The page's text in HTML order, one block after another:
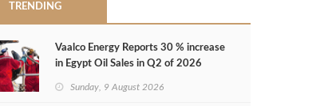
TRENDING
Vaalco Energy Reports 30 % increase
in Egypt Oil Sales in Q2 of 2026
Sunday, 9 August 2026